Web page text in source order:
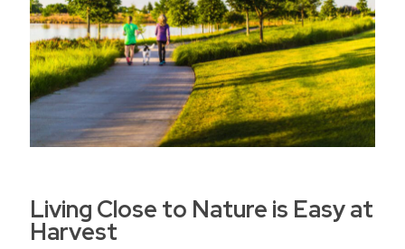
Living Close to Nature is Easy at
Harvest